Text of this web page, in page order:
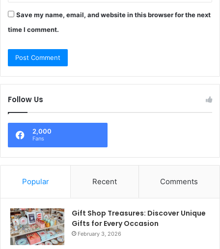
Save my name, email, and website in this browser for the next
time I comment.
Follow Us
2,000
Fans
Popular Recent Comments
Gift Shop Treasures: Discover Unique
Gifts for Every Occasion
February 3, 2026